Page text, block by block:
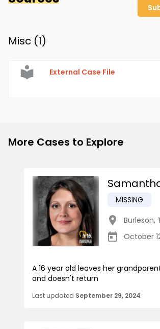
Misc (1)
External Case File
More Cases to Explore
MISSING
Burleson,
October
A 16 year old leaves her
and doesn't return
Last updated September 29, 2024